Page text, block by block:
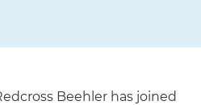
Beehler has joined